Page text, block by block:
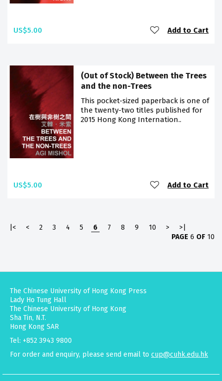
US$5.00 Add to Cart
(Out of Stock) Between the Trees
and the non-Trees
This pocket-sized paperback is one of
the twenty-two titles published for
2015 Hong Kong Internation..
US$5.00 Add to Cart
|< < 2 3 4 5 6 7 8 9 10 >
>|
PAGE 6 OF 10
The Chinese University of Hong Kong Press
Lady Ho Tung Hall
The Chinese University of Hong Kong
Sha Tin, N.T.
Hong Kong SAR
Tel: +852 3943 9800
For order and enquiry, please send email to cup@cuhk.edu.hk